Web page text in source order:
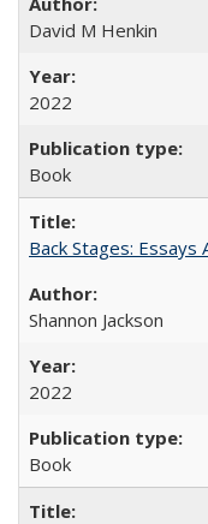
David M Henkin
2022
Book
Back Stages: Essays
Shannon Jackson
2022
Book